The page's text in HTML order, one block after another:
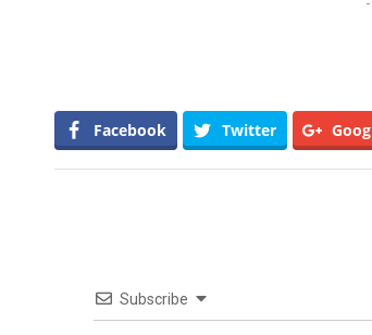
Facebook Twitter
Subscribe